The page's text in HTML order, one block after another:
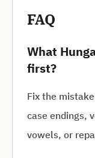
FAQ
What
first?
Fix the
case endings,
vowels, or